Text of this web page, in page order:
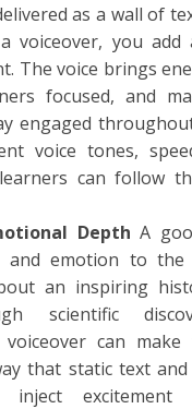
as a wall of
voiceover, you
The voice brings
focused, and
engaged
voice tones,
can follow
Depth A
and emotion to the
an inspiring
scientific
voiceover can
that static text and
inject